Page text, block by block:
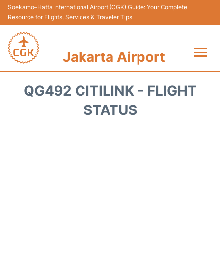
Soekarno–Hatta International Airport (CGK) Guide: Your Complete
Resource for Flights, Services & Traveler Tips
Jakarta Airport
QG492 CITILINK - FLIGHT
STATUS